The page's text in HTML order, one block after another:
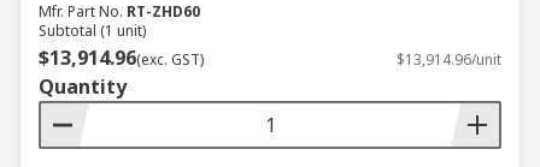
Mfr. Part No. RT-ZHD60
Subtotal (1 unit)
$13,914.96(exc. GST) $13,914.96/unit
Quantity